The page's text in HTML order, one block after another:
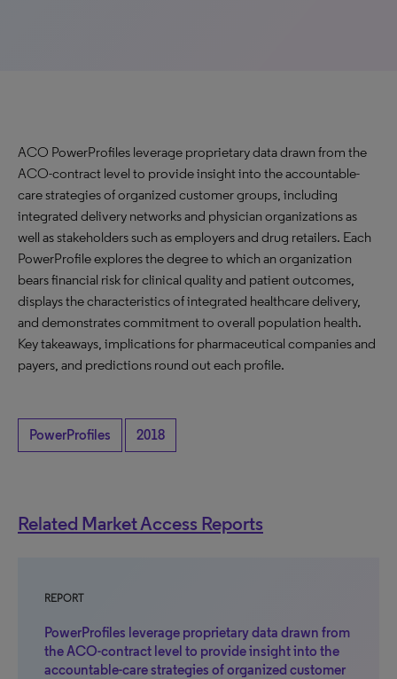
ACO PowerProfiles leverage proprietary data drawn from the
ACO-contract level to provide insight into the accountable-
care strategies of organized customer groups, including
integrated delivery networks and physician organizations as
well as stakeholders such as employers and drug retailers. Each
PowerProfile explores the degree to which an organization
bears financial risk for clinical quality and patient outcomes,
displays the characteristics of integrated healthcare delivery,
and demonstrates commitment to overall population health.
Key takeaways, implications for pharmaceutical companies and
payers, and predictions round out each profile.
PowerProfiles 2018
Related Market Access Reports
REPORT
PowerProfiles leverage proprietary data drawn from
the ACO-contract level to provide insight into the
accountable-care strategies of organized customer